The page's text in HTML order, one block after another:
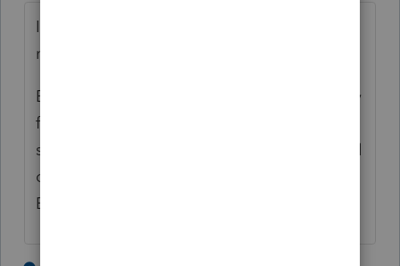
I disagree with Jeff. Yes, you can amend to
not claim the exclusion. See §1.121-4(g)
But first double check that they don't qualify
for both. Check if the move from the
second home qualified for any of the special
circumstances for a Reduced Maximum
Exclusion.